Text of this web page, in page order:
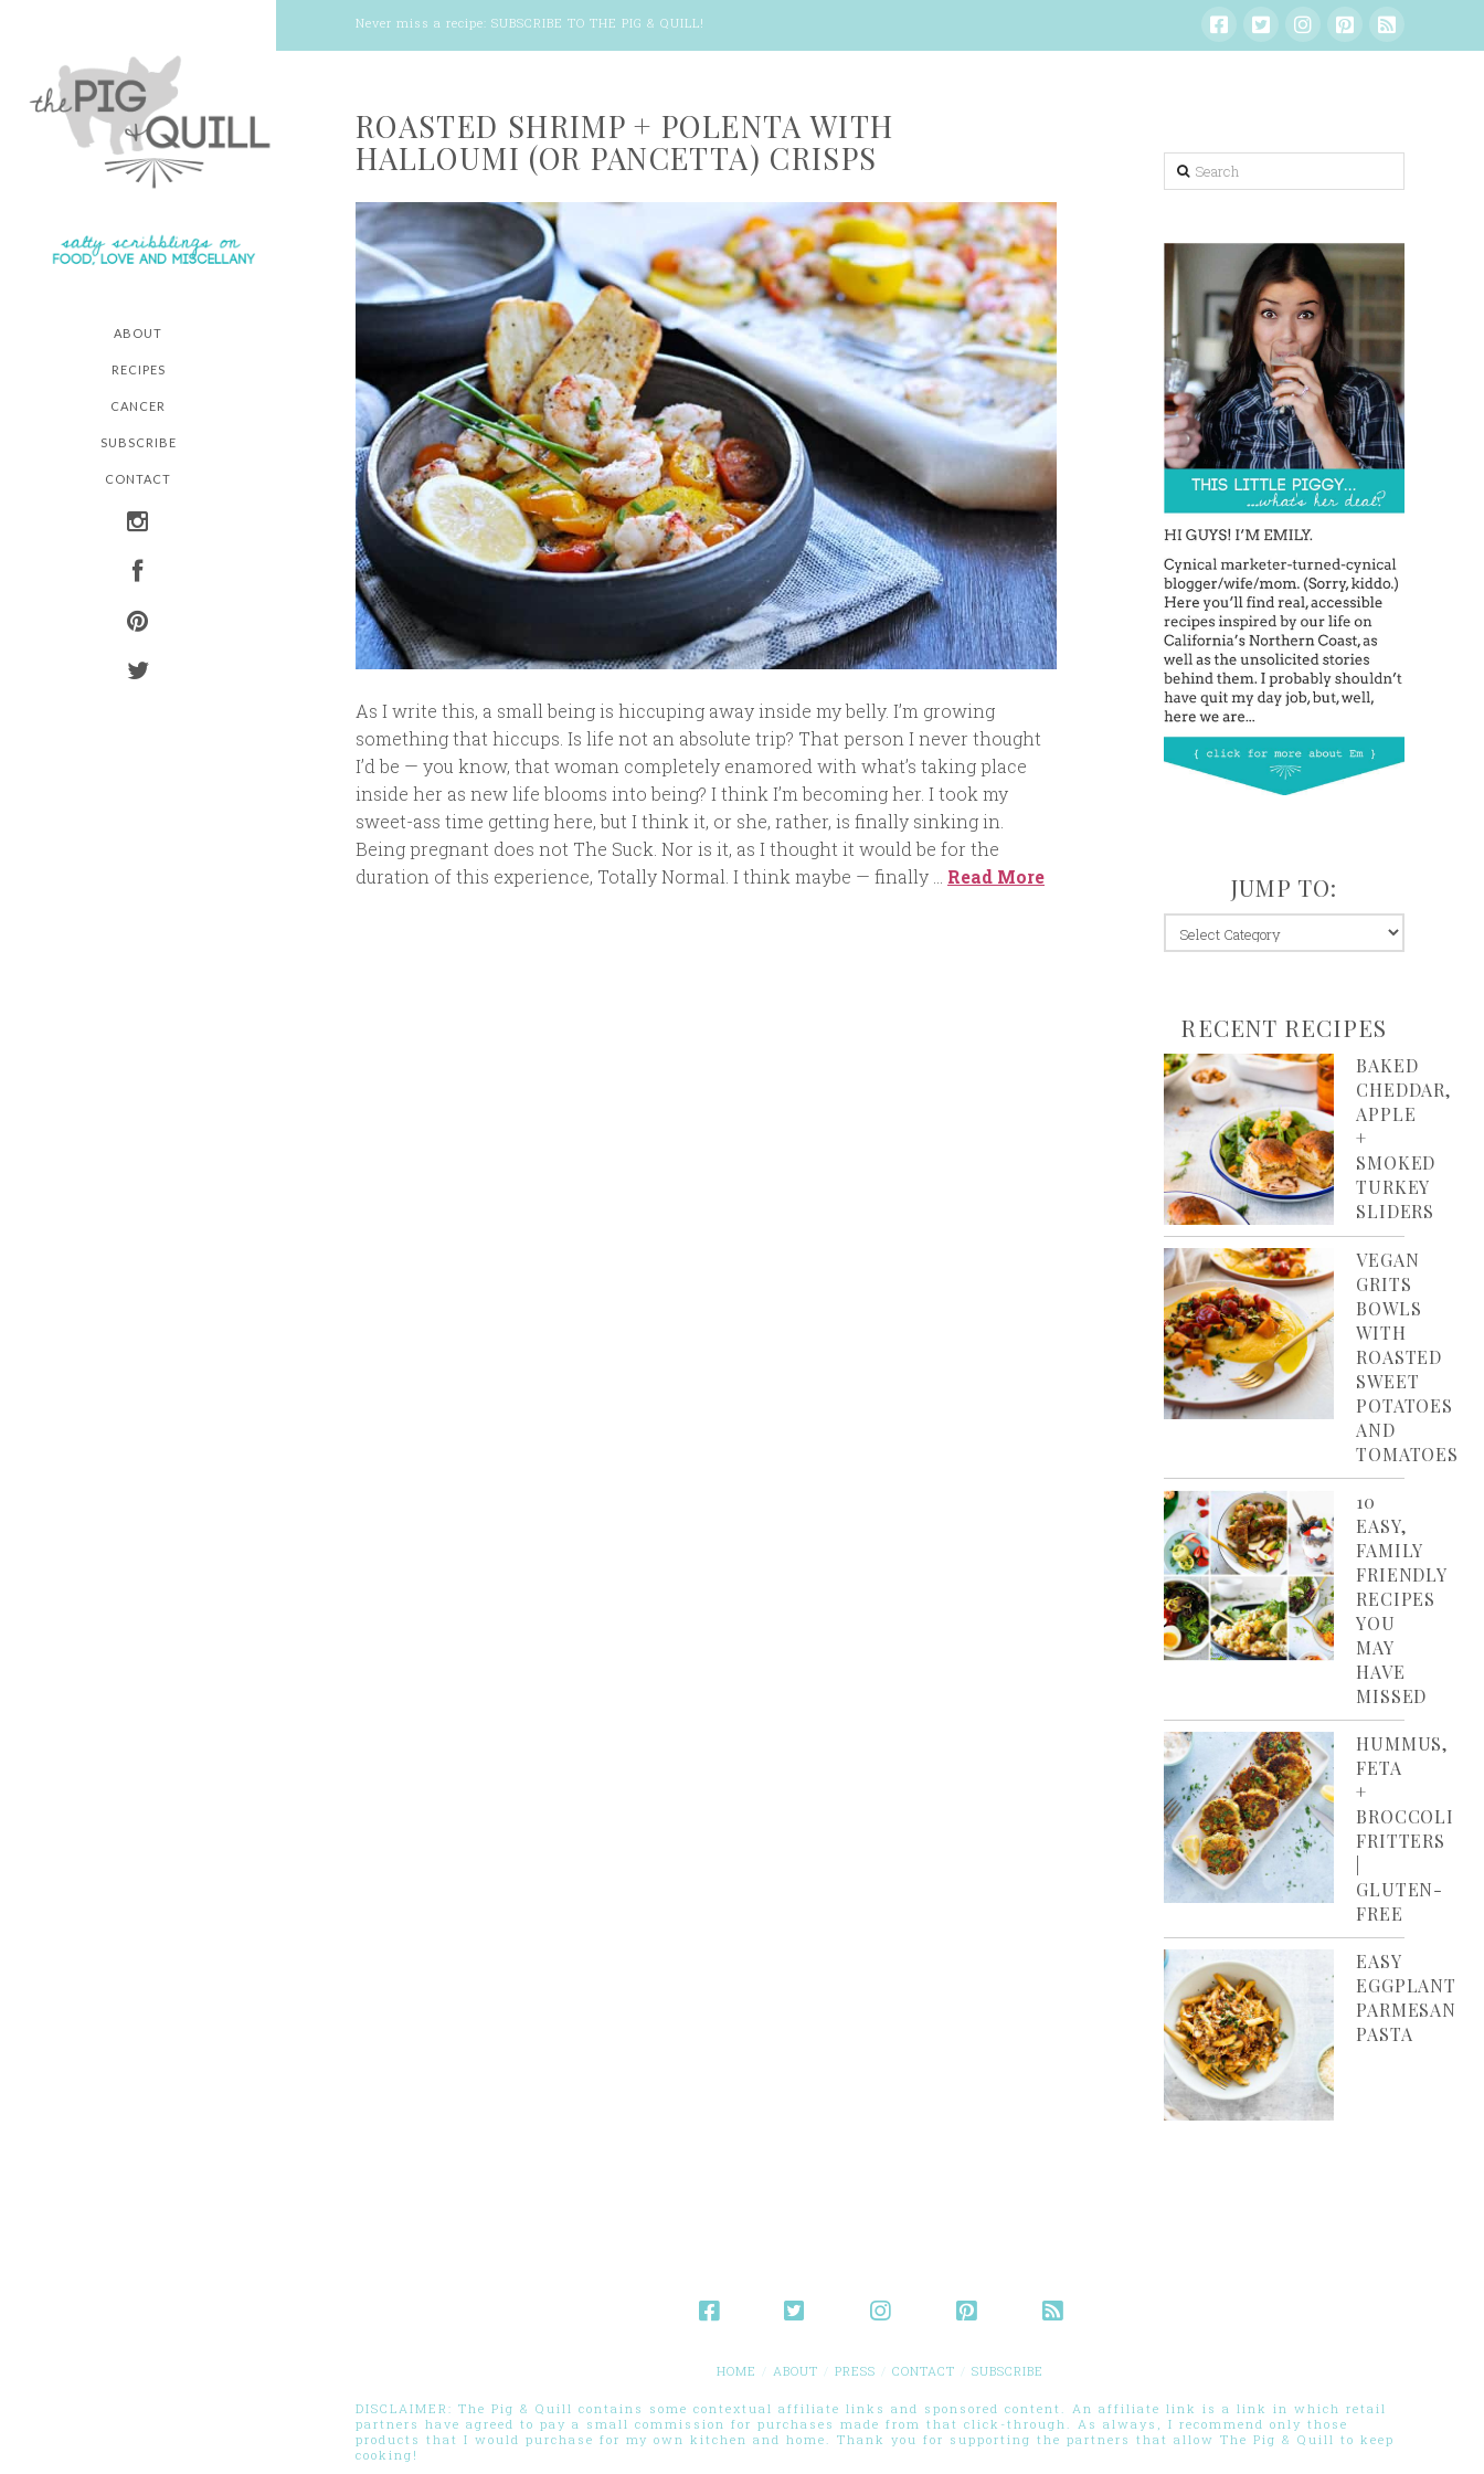
Never miss a recipe: SUBSCRIBE TO THE PIG & QUILL!
ABOUT
RECIPES
CANCER
SUBSCRIBE
CONTACT
ROASTED SHRIMP + POLENTA WITH
HALLOUMI (OR PANCETTA) CRISPS
As I write this, a small being is hiccuping away inside my belly. I’m growing
something that hiccups. Is life not an absolute trip? That person I never thought
I’d be — you know, that woman completely enamored with what’s taking place
inside her as new life blooms into being? I think I’m becoming her. I took my
sweet-ass time getting here, but I think it, or she, rather, is finally sinking in.
Being pregnant does not The Suck. Nor is it, as I thought it would be for the
duration of this experience, Totally Normal. I think maybe — finally … Read More
Search
JUMP TO:
jump
to:
RECENT RECIPES
BAKED
CHEDDAR,
APPLE
+
SMOKED
TURKEY
SLIDERS
VEGAN
GRITS
BOWLS
WITH
ROASTED
SWEET
POTATOES
AND
TOMATOES
10
EASY,
FAMILY
FRIENDLY
RECIPES
YOU
MAY
HAVE
MISSED
HUMMUS,
FETA
+
BROCCOLI
FRITTERS
GLUTEN-
FREE
EASY
EGGPLANT
PARMESAN
PASTA
HOME ABOUT PRESS CONTACT SUBSCRIBE
DISCLAIMER: The Pig & Quill contains some contextual affiliate links and sponsored content. An affiliate link is a link in which retail
partners have agreed to pay a small commission for purchases made from that click-through. As always, I recommend only those
products that I would purchase for my own kitchen and home. Thank you for supporting the partners that allow The Pig & Quill to keep
cooking!